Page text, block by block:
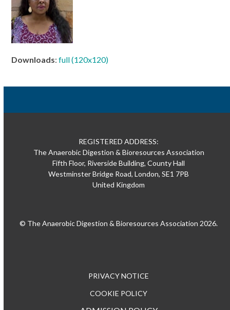
Downloads:full (120x120)
REGISTERED ADDRESS:
The Anaerobic Digestion & Bioresources Association
Fifth Floor, Riverside Building, County Hall
Westminster Bridge Road, London, SE1 7PB
United Kingdom
© The Anaerobic Digestion & Bioresources Association 2026.
PRIVACY NOTICE
COOKIE POLICY